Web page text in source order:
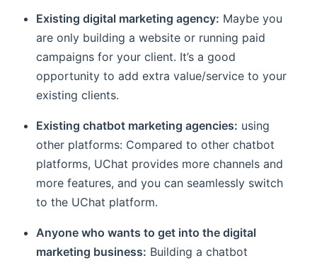
Existing digital marketing agency: Maybe you
are only building a website or running paid
campaigns for your client. It’s a good
opportunity to add extra value/service to your
existing clients.
Existing chatbot marketing agencies: using
other platforms: Compared to other chatbot
platforms, UChat provides more channels and
more features, and you can seamlessly switch
to the UChat platform.
Anyone who wants to get into the digital
marketing business: Building a chatbot